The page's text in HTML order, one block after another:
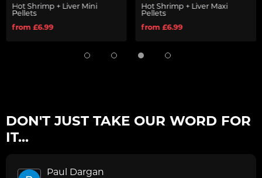
Hot Shrimp + Liver Mini
Pellets
from £6.99
Hot Shrimp + Liver Maxi
Pellets
from £6.99
DON'T JUST TAKE OUR WORD FOR
IT...
Paul Dargan